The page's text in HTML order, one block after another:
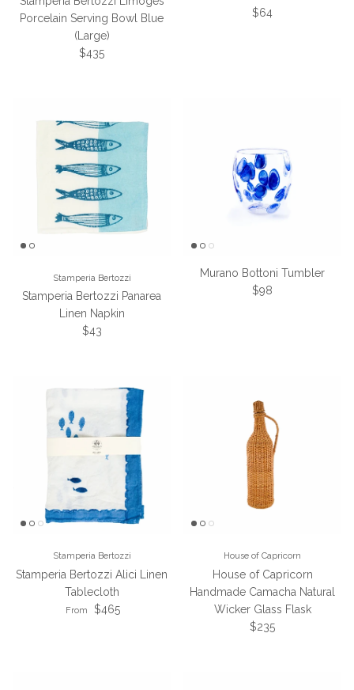
Porcelain Serving Bowl Blue
(Large)
Regular price
$435
Regular price
$64
Stamperia Bertozzi
Stamperia Bertozzi Panarea
Linen Napkin
Regular price
$43
Murano Bottoni Tumbler
Regular price
$98
Stamperia Bertozzi
Stamperia Bertozzi Alici Linen
Tablecloth
Regular price
From $465
House of Capricorn
House of Capricorn
Handmade Camacha Natural
Wicker Glass Flask
Regular price
$235